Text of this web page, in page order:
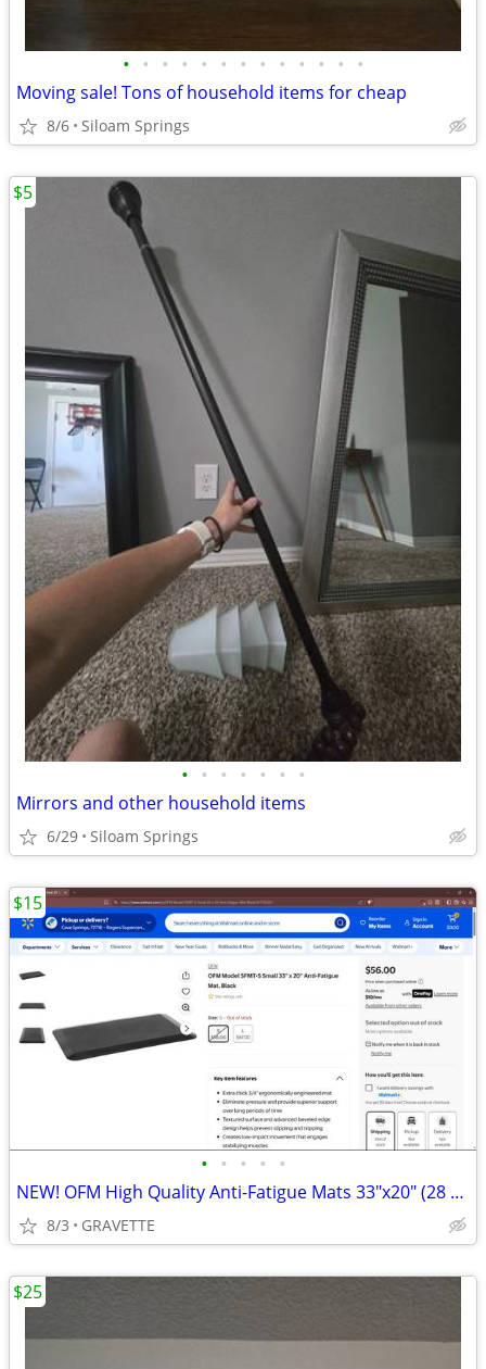
• • • • • • • • • • • • •
Moving sale! Tons of household items for cheap
8/6 Siloam Springs
• • • • • • •
Mirrors and other household items
6/29 Siloam Springs
$5
• • • • •
NEW! OFM High Quality Anti-Fatigue Mats 33"x20" (28 Available)
8/3 GRAVETTE
$15
$25